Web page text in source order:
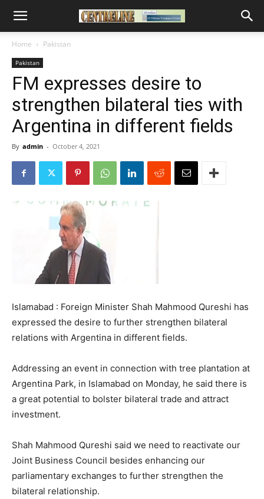
Home Pakistan
Pakistan
FM expresses desire to
strengthen bilateral ties with
Argentina in different fields
By admin - October 4, 2021
Islamabad : Foreign Minister Shah Mahmood Qureshi has
expressed the desire to further strengthen bilateral
relations with Argentina in different fields.
Addressing an event in connection with tree plantation at
Argentina Park, in Islamabad on Monday, he said there is
a great potential to bolster bilateral trade and attract
investment.
Shah Mahmood Qureshi said we need to reactivate our
Joint Business Council besides enhancing our
parliamentary exchanges to further strengthen the
bilateral relationship.